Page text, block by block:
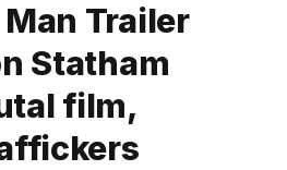
Trailer
Statham
film,